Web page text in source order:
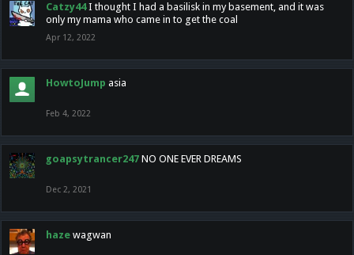
Catzy44 I thought I had a basilisk in my basement, and it was
only my mama who came in to get the coal
Apr 12, 2022
HowtoJump asia
Feb 4, 2022
goapsytrancer247 NO ONE EVER DREAMS
Dec 2, 2021
haze wagwan